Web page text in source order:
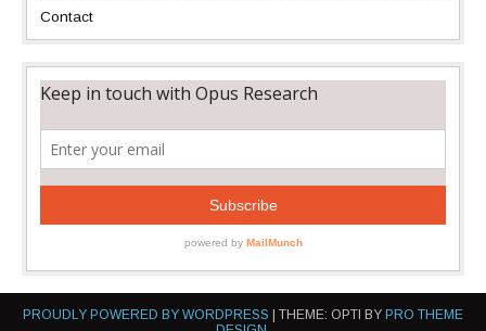
Contact
PROUDLY POWERED BY WORDPRESS THEME: OPTI BY PRO THEME